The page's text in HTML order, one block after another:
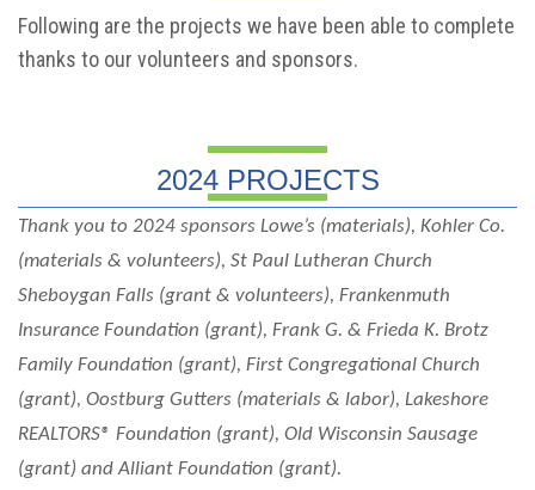
Following are the projects we have been able to complete
thanks to our volunteers and sponsors.
2024 PROJECTS
Thank you to 2024 sponsors Lowe’s (materials), Kohler Co.
(materials & volunteers), St Paul Lutheran Church
Sheboygan Falls (grant & volunteers), Frankenmuth
Insurance Foundation (grant), Frank G. & Frieda K. Brotz
Family Foundation (grant), First Congregational Church
(grant), Oostburg Gutters (materials & labor), Lakeshore
REALTORS® Foundation (grant), Old Wisconsin Sausage
(grant) and Alliant Foundation (grant).